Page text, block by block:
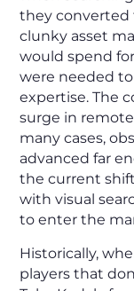
they converted
clunky asset
would spend
were needed
expertise. The
surge in
many cases,
advanced far
the current
with visual
to enter the
Historically,
players that